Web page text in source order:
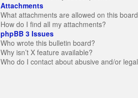
Attachments
What attachments are allowed on this
How do I find all my attachments?
phpBB 3 Issues
Who wrote this bulletin board?
Why isn’t X feature available?
Who do I contact about abusive and/or